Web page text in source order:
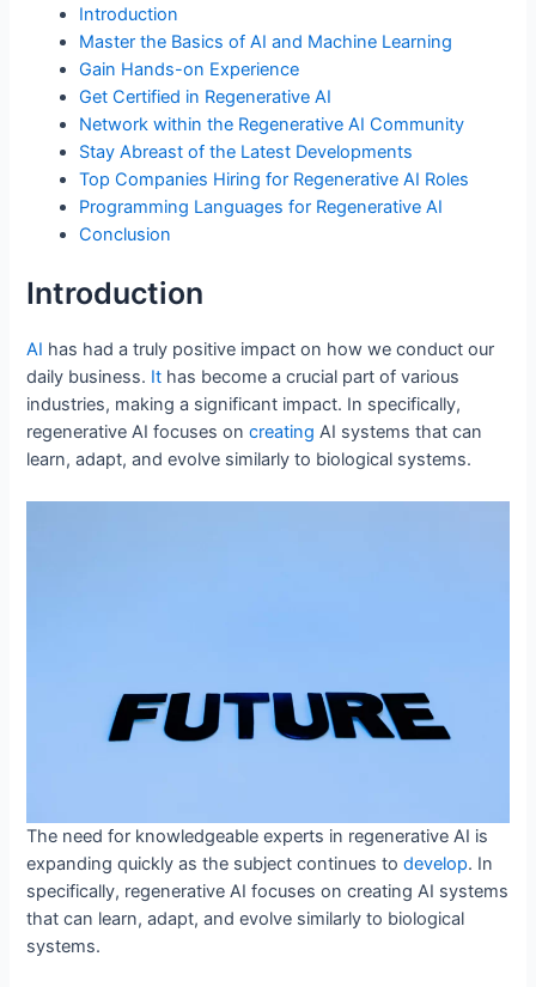
o
o
k
p
Introduction
Master the Basics of AI and Machine Learning
Gain Hands-on Experience
Get Certified in Regenerative AI
Network within the Regenerative AI Community
Stay Abreast of the Latest Developments
Top Companies Hiring for Regenerative AI Roles
Programming Languages for Regenerative AI
Conclusion
Introduction
AI has had a truly positive impact on how we conduct our
daily business. It has become a crucial part of various
industries, making a significant impact. In specifically,
regenerative AI focuses oncreating AI systems that can
learn, adapt, and evolve similarly to biological systems.
The need for knowledgeable experts in regenerative AI is
expanding quickly as the subject continues todevelop. In
specifically, regenerative AI focuses on creating AI systems
that can learn, adapt, and evolve similarly to biological
systems.